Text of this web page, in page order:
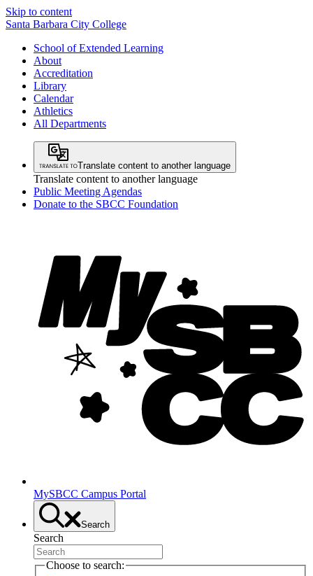
Skip to content
Santa Barbara City College
School of Extended Learning
About
Accreditation
Library
Calendar
Athletics
All Departments
Translate content to another language
Translate content to another language
Public Meeting Agendas
Donate to the SBCC Foundation
MySBCC Campus Portal
Search
Search
Choose to search: